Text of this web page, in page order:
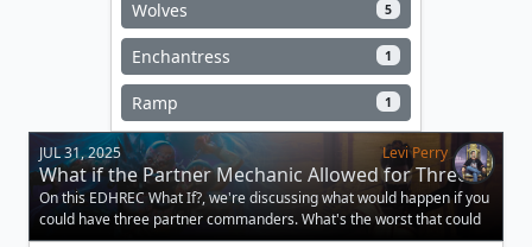
Wolves 5
Enchantress 1
Ramp 1
JUL 31, 2025 Levi Perry
What if the Partner Mechanic Allowed for Three
Creatures?
On this EDHREC What If?, we're discussing what would happen if you
could have three partner commanders. What's the worst that could
happen?